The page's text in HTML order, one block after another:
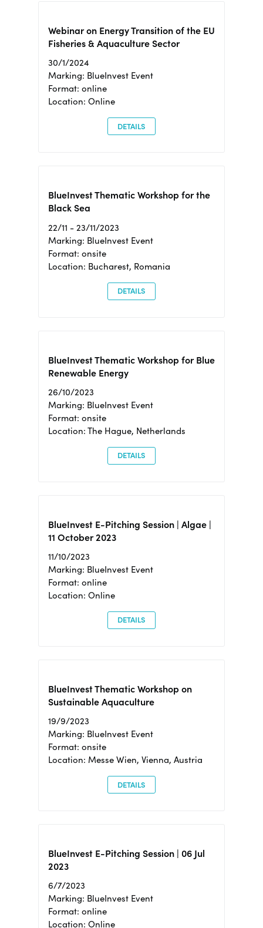
Webinar on Energy Transition of the EU
Fisheries & Aquaculture Sector
30/1/2024
Marking: BlueInvest Event
Format: online
Location: Online
DETAILS
BlueInvest Thematic Workshop for the
Black Sea
22/11 - 23/11/2023
Marking: BlueInvest Event
Format: onsite
Location: Bucharest, Romania
DETAILS
BlueInvest Thematic Workshop for Blue
Renewable Energy
26/10/2023
Marking: BlueInvest Event
Format: onsite
Location: The Hague, Netherlands
DETAILS
BlueInvest E-Pitching Session | Algae |
11 October 2023
11/10/2023
Marking: BlueInvest Event
Format: online
Location: Online
DETAILS
BlueInvest Thematic Workshop on
Sustainable Aquaculture
19/9/2023
Marking: BlueInvest Event
Format: onsite
Location: Messe Wien, Vienna, Austria
DETAILS
BlueInvest E-Pitching Session | 06 Jul
2023
6/7/2023
Marking: BlueInvest Event
Format: online
Location: Online